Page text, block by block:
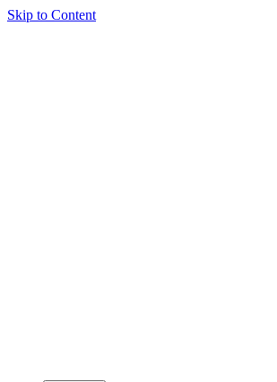
Skip to Content